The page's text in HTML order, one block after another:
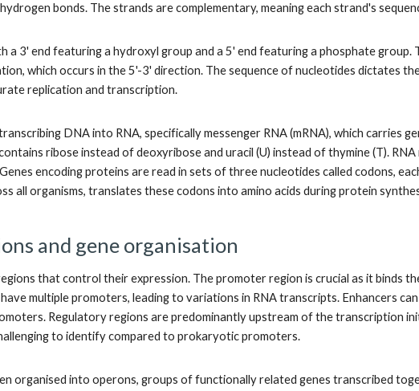
bonds. The strands are complementary, meaning each strand's
a 3' end featuring a hydroxyl group and a 5' end featuring a phosphate
which occurs in the 5'-3' direction. The sequence of nucleotides dictates
replication and transcription.
DNA into RNA, specifically messenger RNA (mRNA), which carries
ribose instead of deoxyribose and uracil (U) instead of thymine (T).
encoding proteins are read in sets of three nucleotides called codons,
all organisms, translates these codons into amino acids during protein
and gene organisation
that control their expression. The promoter region is crucial as it binds
multiple promoters, leading to variations in RNA transcripts. Enhancers
Regulatory regions are predominantly upstream of the transcription
to identify compared to prokaryotic promoters.
organised into operons, groups of functionally related genes transcribed